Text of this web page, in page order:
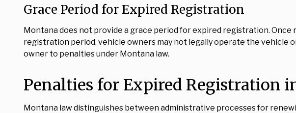
Grace Period for Expired Registration
Montana does not provide a grace period for expired registration.
registration period, vehicle owners may not legally operate the vehicle
owner to penalties under Montana law.
Penalties for Expired Registration
Montana law distinguishes between administrative processes for